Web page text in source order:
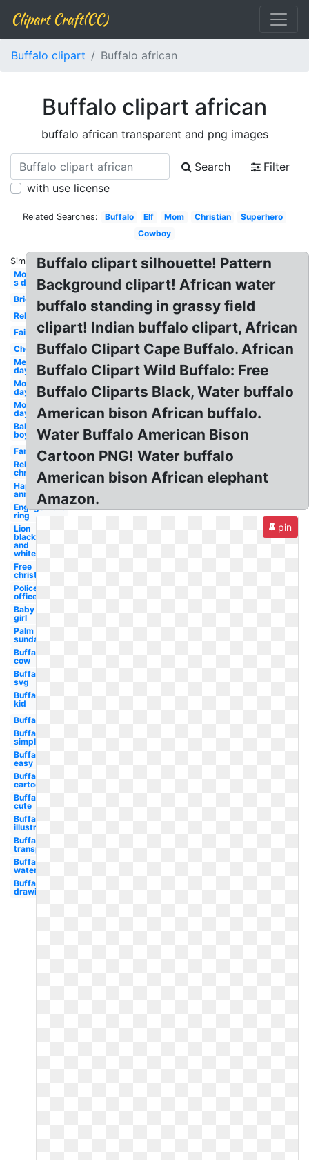
Clipart Craft(CC)
Buffalo clipart Buffalo african
Buffalo clipart african
buffalo african transparent and png images
Search
Filter
with use license
Related Searches: Buffalo Elf Mom Christian
Superhero
Cowboy
Similar:
Mother-
s day
Bride
Religious
Fairy
Cheerleader
Memorial
day
Mothers
day
Mother's
day
Baby
boy
Family
Religious
christmas
Happy
anniversary
Engagement
ring
Lion
black
and
white
Free
christian
Police
officer
Baby
girl
Palm
sunday
Buffalo
cow
Buffalo
svg
Buffalo
kid
Buffalo
Buffalo
simple
Buffalo
easy
Buffalo
cartoon
Buffalo
cute
Buffalo
illustration
Buffalo
transparent
Buffalo
watercolor
Buffalo
drawing
Buffalo clipart silhouette! Pattern
Background clipart! African water
buffalo standing in grassy field
clipart! Indian buffalo clipart, African
Buffalo Clipart Cape Buffalo. African
Buffalo Clipart Wild Buffalo: Free
Buffalo Cliparts Black, Water buffalo
American bison African buffalo.
Water Buffalo American Bison
Cartoon PNG! Water buffalo
American bison African elephant
Amazon.
pin